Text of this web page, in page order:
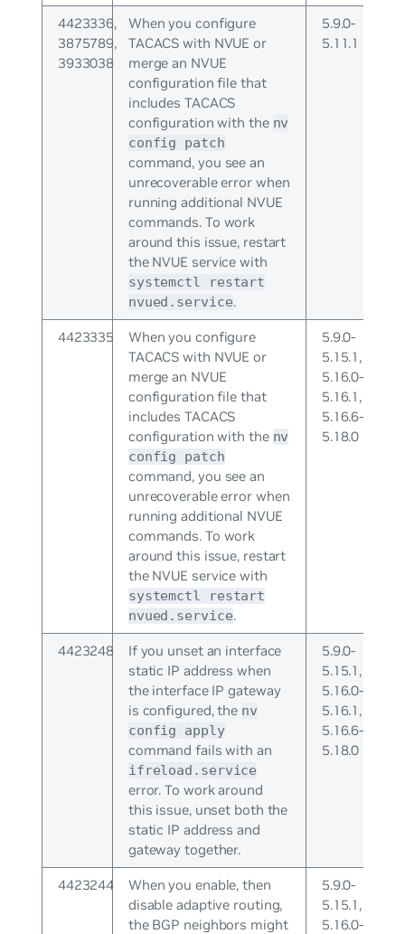
4423336,
3875789,
3933038
When you configure
TACACS with NVUE or
merge an NVUE
configuration file that
includes TACACS
configuration with the nv
config patch
command, you see an
unrecoverable error when
running additional NVUE
commands. To work
around this issue, restart
the NVUE service with
systemctl restart
nvued.service.
5.9.0-
5.11.1
4423335
When you configure
TACACS with NVUE or
merge an NVUE
configuration file that
includes TACACS
configuration with the nv
config patch
command, you see an
unrecoverable error when
running additional NVUE
commands. To work
around this issue, restart
the NVUE service with
systemctl restart
nvued.service.
5.9.0-
5.15.1,
5.16.0-
5.16.1,
5.16.6-
5.18.0
4423248
If you unset an interface
static IP address when
the interface IP gateway
is configured, the nv
config apply
command fails with an
ifreload.service
error. To work around
this issue, unset both the
static IP address and
gateway together.
5.9.0-
5.15.1,
5.16.0-
5.16.1,
5.16.6-
5.18.0
4423244
When you enable, then
disable adaptive routing,
the BGP neighbors might
5.9.0-
5.15.1,
5.16.0-